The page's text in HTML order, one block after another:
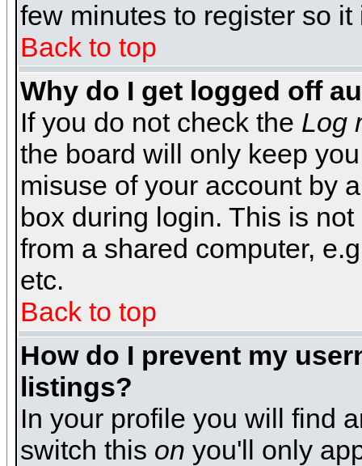
few minutes to register so
Back to top
Why do I get logged off
If you do not check the Log
the board will only keep
misuse of your account by
box during login. This is
from a shared computer,
etc.
Back to top
How do I prevent my
listings?
In your profile you will find
switch this on you'll only